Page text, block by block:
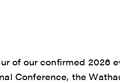
of our confirmed 2026
Conference, the